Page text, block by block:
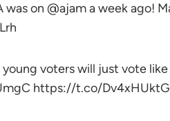
was on @ajam a week ago!
young voters will just vote
https://t.co/